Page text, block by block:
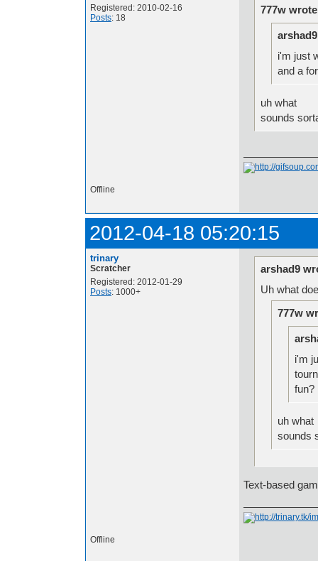
Registered: 2010-02-16
Posts: 18
777w
i'm just
and a
uh what
sounds
Offline
2012-04-18 05:20:15
trinary
Scratcher
Registered: 2012-01-29
Posts: 1000+
arshad9
Uh what
777w
i'm
fun?
uh what
sounds
Text-based
Offline